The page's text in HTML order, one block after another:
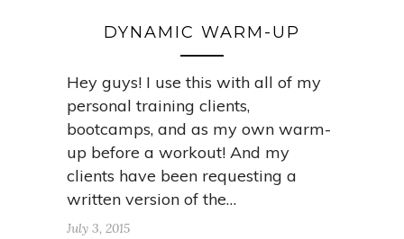
DYNAMIC WARM-UP
Hey guys! I use this with all of my
personal training clients,
bootcamps, and as my own warm-
up before a workout! And my
clients have been requesting a
written version of the…
July 3, 2015